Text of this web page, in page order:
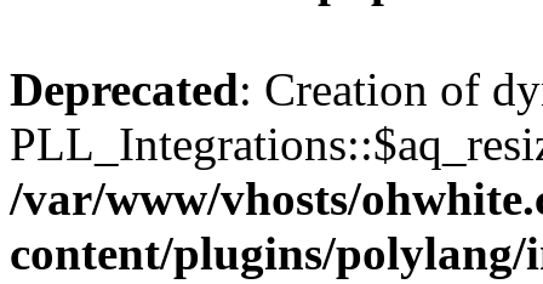
Deprecated: Creation of
/var/www/vhosts/
content/plugins/